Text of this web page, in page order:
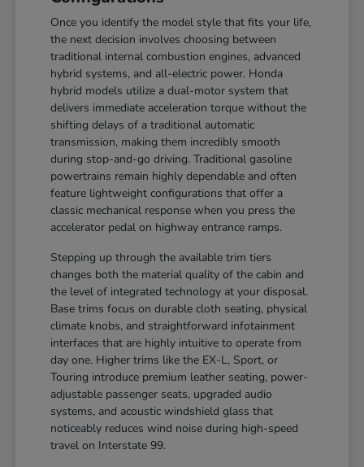
Once you identify the model style that fits your life,
the next decision involves choosing between
traditional internal combustion engines, advanced
hybrid systems, and all-electric power. Honda
hybrid models utilize a dual-motor system that
delivers immediate acceleration torque without the
shifting delays of a traditional automatic
transmission, making them incredibly smooth
during stop-and-go driving. Traditional gasoline
powertrains remain highly dependable and often
feature lightweight configurations that offer a
classic mechanical response when you press the
accelerator pedal on highway entrance ramps.
Stepping up through the available trim tiers
changes both the material quality of the cabin and
the level of integrated technology at your disposal.
Base trims focus on durable cloth seating, physical
climate knobs, and straightforward infotainment
interfaces that are highly intuitive to operate from
day one. Higher trims like the EX-L, Sport, or
Touring introduce premium leather seating, power-
adjustable passenger seats, upgraded audio
systems, and acoustic windshield glass that
noticeably reduces wind noise during high-speed
travel on Interstate 99.